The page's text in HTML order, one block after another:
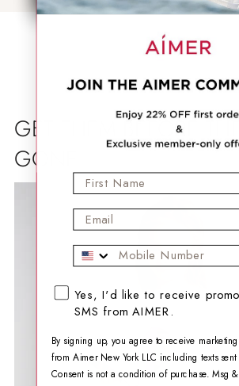
GET THEM BEFORE
GONE
First Name
Email
Mobile Phone
SMS opt-in checkbox
Yes, I'd like to receive
SMS from AIMER.
By signing up, you agree to receive
from Aimer New York LLC including texts
Consent is not a condition of purchase. Msg